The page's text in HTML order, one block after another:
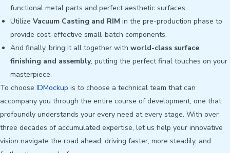
functional metal parts and perfect aesthetic surfaces.
Utilize Vacuum Casting and RIM in the pre-production phase to
provide cost-effective small-batch components.
And finally, bring it all together with world-class surface
finishing and assembly, putting the perfect final touches on your
masterpiece.
To choose IDMockup is to choose a technical team that can
accompany you through the entire course of development, one that
profoundly understands your every need at every stage. With over
three decades of accumulated expertise, let us help your innovative
vision navigate the road ahead, driving faster, more steadily, and